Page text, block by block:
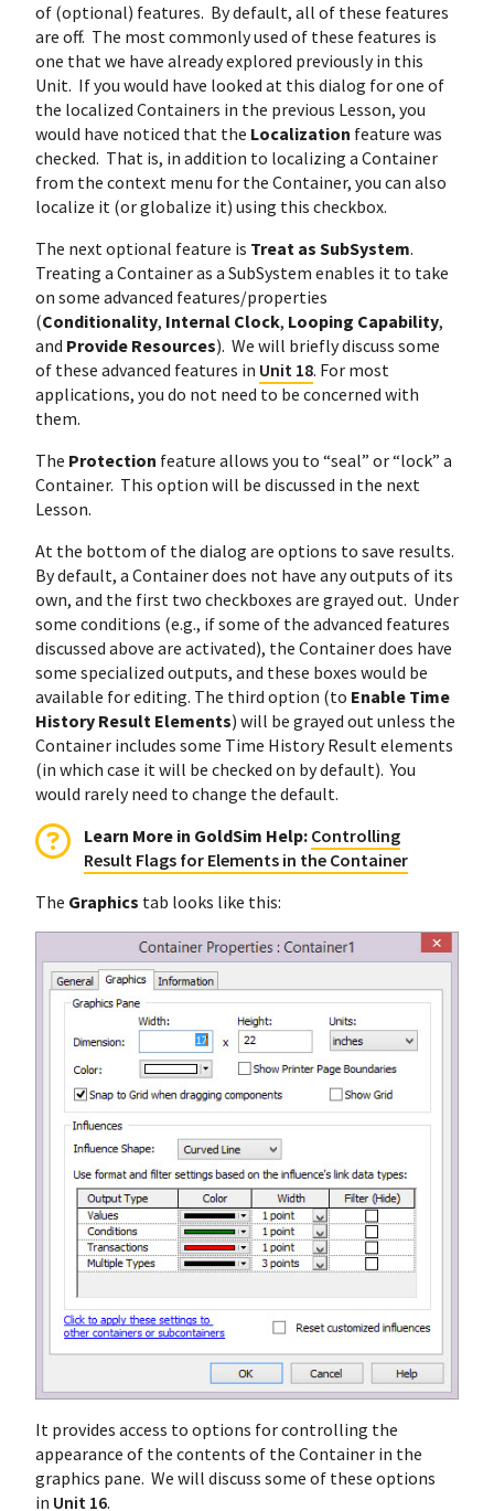
of (optional) features. By default, all of these features
are off. The most commonly used of these features is
one that we have already explored previously in this
Unit. If you would have looked at this dialog for one of
the localized Containers in the previous Lesson, you
would have noticed that the Localization feature was
checked. That is, in addition to localizing a Container
from the context menu for the Container, you can also
localize it (or globalize it) using this checkbox.
The next optional feature is Treat as SubSystem.
Treating a Container as a SubSystem enables it to take
on some advanced features/properties
(Conditionality, Internal Clock, Looping Capability,
and Provide Resources). We will briefly discuss some
of these advanced features in Unit 18. For most
applications, you do not need to be concerned with
them.
The Protection feature allows you to “seal” or “lock” a
Container. This option will be discussed in the next
Lesson.
At the bottom of the dialog are options to save results.
By default, a Container does not have any outputs of its
own, and the first two checkboxes are grayed out. Under
some conditions (e.g., if some of the advanced features
discussed above are activated), the Container does have
some specialized outputs, and these boxes would be
available for editing. The third option (to Enable Time
History Result Elements) will be grayed out unless the
Container includes some Time History Result elements
(in which case it will be checked on by default). You
would rarely need to change the default.
Learn More in GoldSim Help: Controlling
Result Flags for Elements in the Container
The Graphics tab looks like this:
It provides access to options for controlling the
appearance of the contents of the Container in the
graphics pane. We will discuss some of these options
in Unit 16.